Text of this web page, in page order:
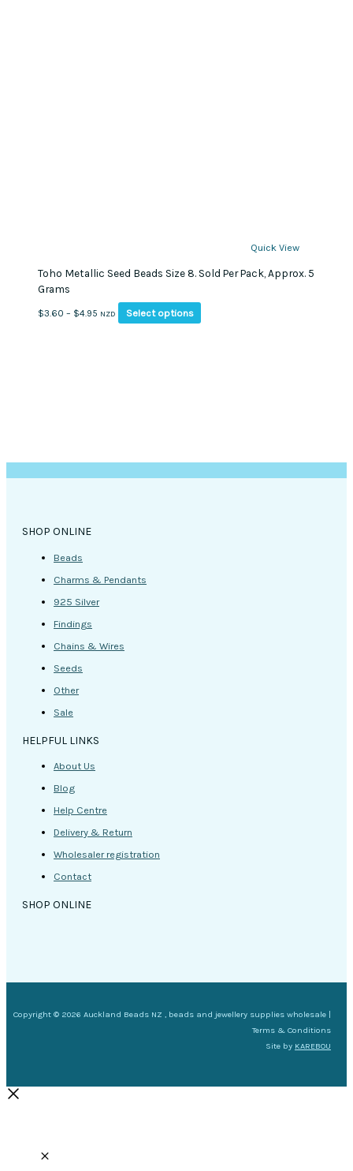
Quick View
Toho Metallic Seed Beads Size 8. Sold Per Pack, Approx. 5
Grams
$3.60 – $4.95 Price
NZD Select options
SHOP ONLINE
Beads
Charms & Pendants
925 Silver
Findings
Chains & Wires
Seeds
Other
Sale
HELPFUL LINKS
About Us
Blog
Help Centre
Delivery & Return
Wholesaler registration
Contact
SHOP ONLINE
Copyright © 2026 Auckland Beads NZ , beads and jewellery supplies wholesale |
Terms & Conditions
Site by KAREBOU